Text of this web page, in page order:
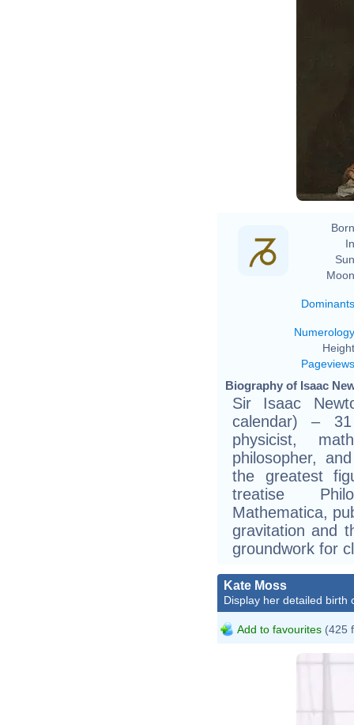
Dominants
Numerology
Pageviews
Biography of Isaac
Sir Isaac
calendar) –
physicist,
philosopher,
the greatest
treatise
Mathematica,
gravitation and
groundwork for
Kate Moss
Display her detailed birth
Add to favourites (425